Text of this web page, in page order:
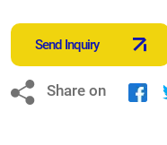
Send Inquiry
Share on